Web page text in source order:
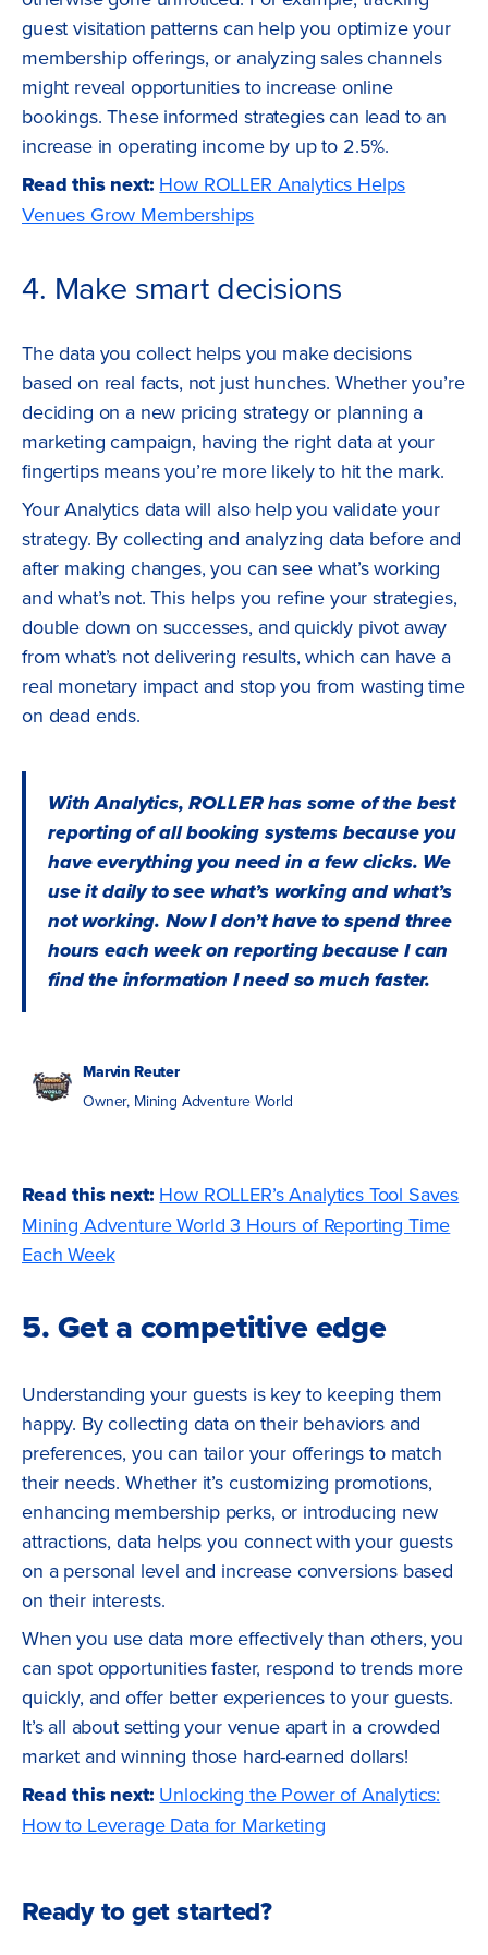
guest visitation patterns can help you optimize your
membership offerings, or analyzing sales channels
might reveal opportunities to increase online
bookings. These informed strategies can lead to an
increase in operating income by up to 2.5%.
Read this next: How ROLLER Analytics Helps
Venues Grow Memberships
4. Make smart decisions
The data you collect helps you make decisions
based on real facts, not just hunches. Whether you’re
deciding on a new pricing strategy or planning a
marketing campaign, having the right data at your
fingertips means you’re more likely to hit the mark.
Your Analytics data will also help you validate your
strategy. By collecting and analyzing data before and
after making changes, you can see what’s working
and what’s not. This helps you refine your strategies,
double down on successes, and quickly pivot away
from what’s not delivering results, which can have a
real monetary impact and stop you from wasting time
on dead ends.
With Analytics, ROLLER has some of the best
reporting of all booking systems because you
have everything you need in a few clicks. We
use it daily to see what’s working and what’s
not working. Now I don’t have to spend three
hours each week on reporting because I can
find the information I need so much faster.
Marvin Reuter
Owner, Mining Adventure World
Read this next:How ROLLER’s Analytics Tool Saves
Mining Adventure World 3 Hours of Reporting Time
Each Week
5. Get a competitive edge
Understanding your guests is key to keeping them
happy. By collecting data on their behaviors and
preferences, you can tailor your offerings to match
their needs. Whether it’s customizing promotions,
enhancing membership perks, or introducing new
attractions, data helps you connect with your guests
on a personal level and increase conversions based
on their interests.
When you use data more effectively than others, you
can spot opportunities faster, respond to trends more
quickly, and offer better experiences to your guests.
It’s all about setting your venue apart in a crowded
market and winning those hard-earned dollars!
Read this next: Unlocking the Power of Analytics:
How to Leverage Data for Marketing
Ready to get started?